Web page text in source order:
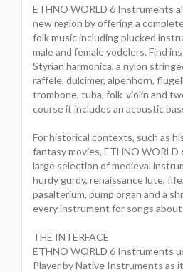
ETHNO WORLD 6 Instruments
new region by offering a
folk music including plucked
male and female yodelers. Find
Styrian harmonica, a nylon
raffele, dulcimer, alpenhorn,
trombone, tuba, folk-violin and
course it includes an acoustic
For historical contexts, such as
fantasy movies, ETHNO
large selection of medieval
hurdy gurdy, renaissance lute,
pasalterium, pump organ and a
every instrument for songs about
THE INTERFACE
ETHNO WORLD 6 Instruments
Player by Native Instruments as